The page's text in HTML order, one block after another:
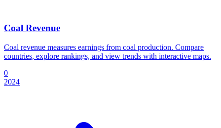
Coal Revenue
Coal revenue measures earnings from coal production. Compare
countries, explore rankings, and view trends with interactive maps.
0
2024